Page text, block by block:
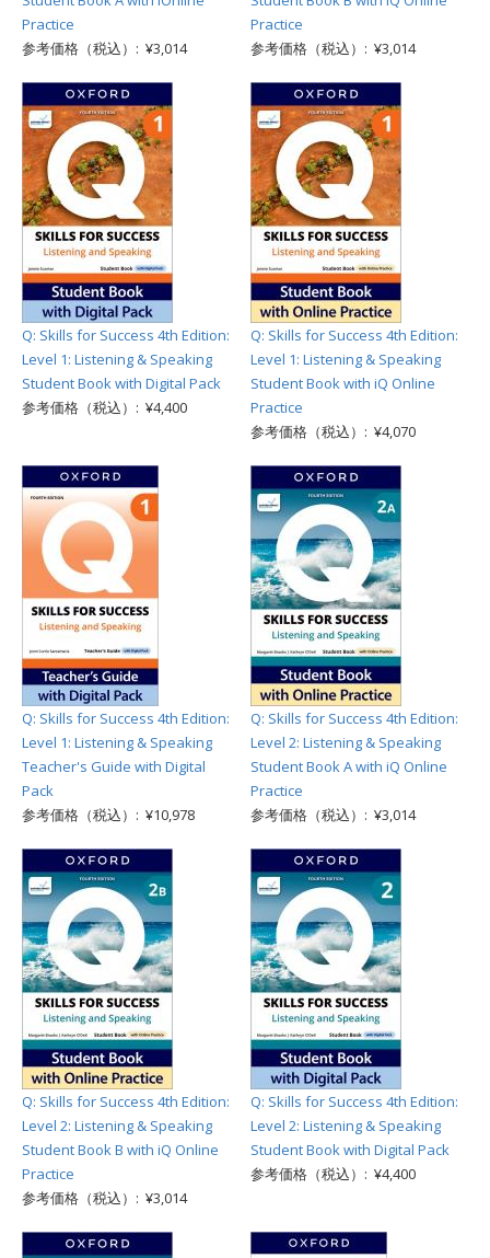
Practice
参考価格（税込）: ¥3,014
Practice
参考価格（税込）: ¥3,014
Q: Skills for Success 4th Edition:
Level 1: Listening & Speaking
Student Book with Digital Pack
参考価格（税込）: ¥4,400
Q: Skills for Success 4th Edition:
Level 1: Listening & Speaking
Student Book with iQ Online
Practice
参考価格（税込）: ¥4,070
Q: Skills for Success 4th Edition:
Level 1: Listening & Speaking
Teacher's Guide with Digital
Pack
参考価格（税込）: ¥10,978
Q: Skills for Success 4th Edition:
Level 2: Listening & Speaking
Student Book A with iQ Online
Practice
参考価格（税込）: ¥3,014
Q: Skills for Success 4th Edition:
Level 2: Listening & Speaking
Student Book B with iQ Online
Practice
参考価格（税込）: ¥3,014
Q: Skills for Success 4th Edition:
Level 2: Listening & Speaking
Student Book with Digital Pack
参考価格（税込）: ¥4,400